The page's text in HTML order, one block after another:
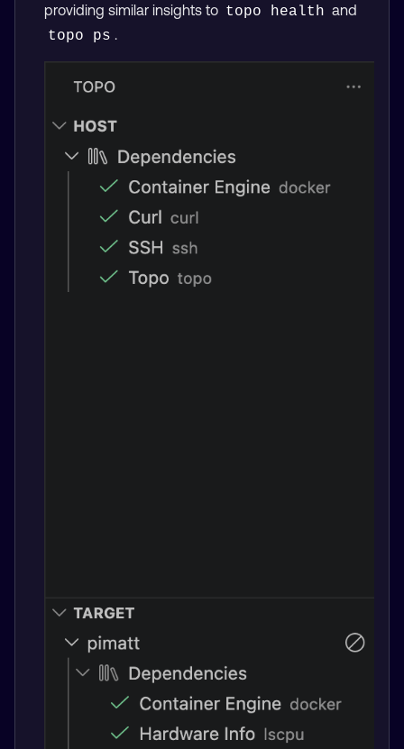
providing similar insights to topo health and
topo ps